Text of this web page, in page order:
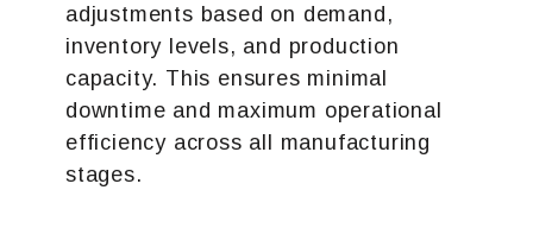
adjustments based on demand,
inventory levels, and production
capacity. This ensures minimal
downtime and maximum operational
efficiency across all manufacturing
stages.